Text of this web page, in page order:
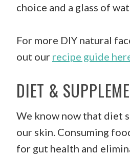
choice and a glass of
For more DIY natural
out our recipe guide
DIET &
We know now that diet
our skin. Consuming
for gut health and